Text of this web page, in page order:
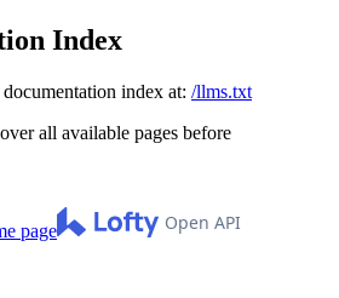
Index
index at: /llms.txt
all available pages before
page